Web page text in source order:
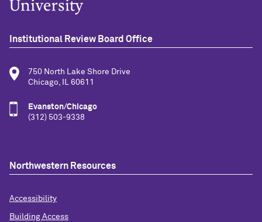
Institutional Review Board Office
750 North Lake Shore Drive
Chicago, IL 60611
Evanston/Chicago
(312) 503-9338
Northwestern Resources
Accessibility
Building Access